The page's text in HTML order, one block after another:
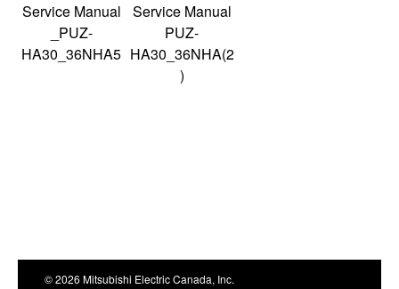
Service Manual
_PUZ-
HA30_36NHA5
Service Manual
PUZ-
HA30_36NHA(2
)
© 2026 Mitsubishi Electric Canada, Inc.